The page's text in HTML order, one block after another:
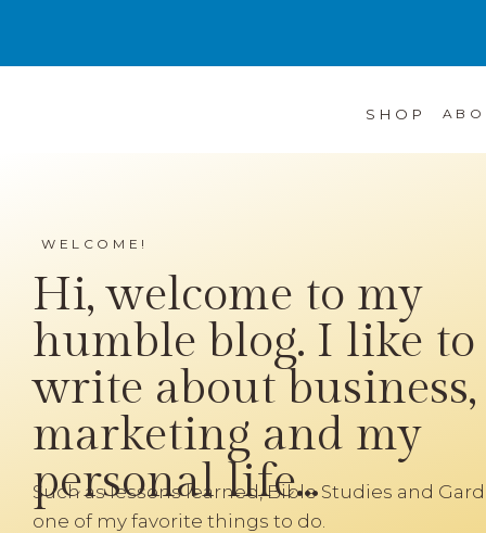
SHOP
Such as lessons learned, Bible Studies and
one of my favorite things to do.
WELCOME!
Hi, welcome to my
humble blog. I like to
write about business,
marketing and my
personal life...